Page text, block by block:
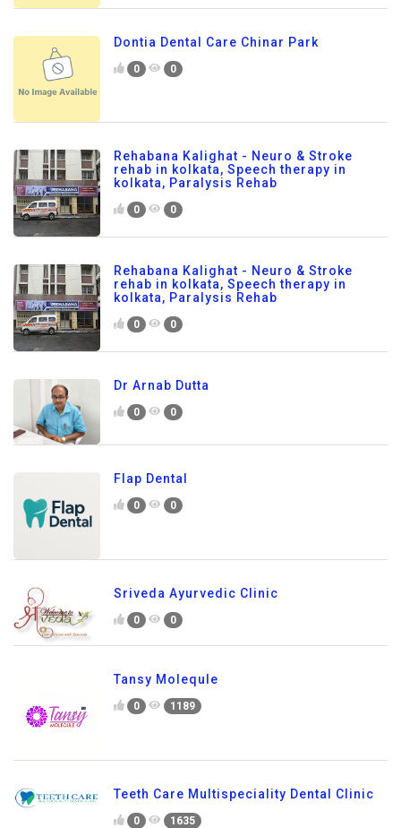
Dontia Dental Care Chinar Park
0 0
Rehabana Kalighat - Neuro & Stroke
rehab in kolkata, Speech therapy in
kolkata, Paralysis Rehab
0 0
Rehabana Kalighat - Neuro & Stroke
rehab in kolkata, Speech therapy in
kolkata, Paralysis Rehab
0 0
Dr Arnab Dutta
0 0
Flap Dental
0 0
Sriveda Ayurvedic Clinic
0 0
Tansy Molequle
0 1189
Teeth Care Multispeciality Dental Clinic
0 1635